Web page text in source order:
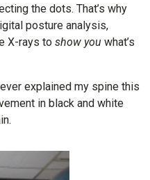
the dots. That’s why
posture analysis,
X-rays to show you what’s
explained my spine this
in black and white